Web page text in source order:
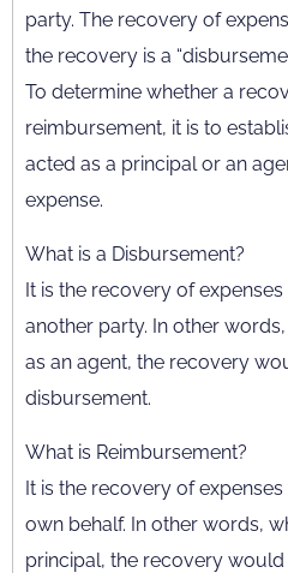
party. The recovery of
the recovery is a
To determine whether a
reimbursement, it is to
acted as a principal or an
expense.
What is a Disbursement?
It is the recovery of
another party. In other
as an agent, the recovery
disbursement.
What is Reimbursement?
It is the recovery of
own behalf. In other words,
principal, the recovery